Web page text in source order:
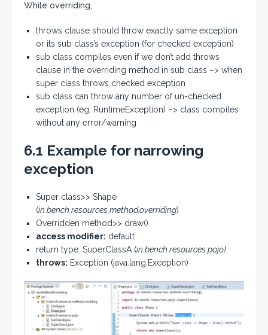
While overriding,
throws clause should throw exactly same exception
or its sub class’s exception (for checked exception)
sub class compiles even if we don’t add throws
clause in the overriding method in sub class –> when
super class throws checked exception
sub class can throw any number of un-checked
exception (eg; RuntimeException) –> class compiles
without any error/warning
6.1 Example for narrowing
exception
Super class>> Shape
(in.bench.resources.method.overriding)
Overridden method>> draw()
access modifier: default
return type: SuperClassA (in.bench.resources.pojo)
throws: Exception (java.lang.Exception)